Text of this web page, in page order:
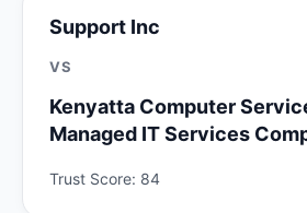
Support Inc
VS
Kenyatta Computer
Managed IT Services
Trust Score: 84